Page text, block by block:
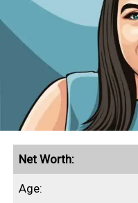
Net Worth:
Age: